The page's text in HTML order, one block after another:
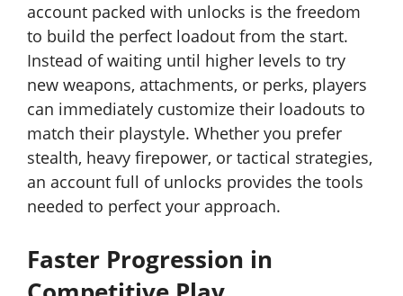
account packed with unlocks is the freedom
to build the perfect loadout from the start.
Instead of waiting until higher levels to try
new weapons, attachments, or perks, players
can immediately customize their loadouts to
match their playstyle. Whether you prefer
stealth, heavy firepower, or tactical strategies,
an account full of unlocks provides the tools
needed to perfect your approach.
Faster Progression in